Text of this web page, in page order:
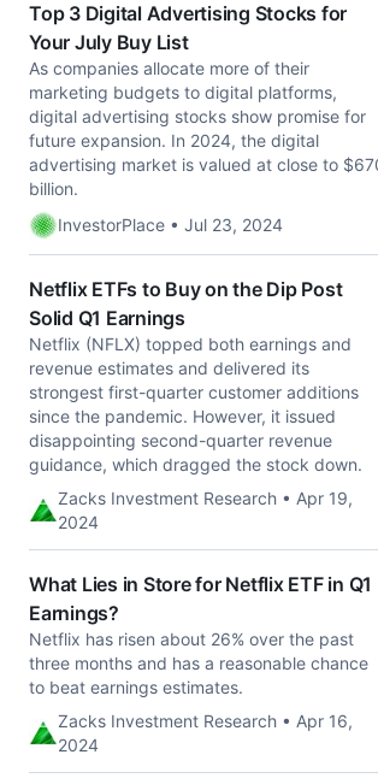
Top 3 Digital Advertising Stocks for
Your July Buy List
As companies allocate more of their
marketing budgets to digital platforms,
digital advertising stocks show promise for
future expansion. In 2024, the digital
advertising market is valued at close to
billion.
InvestorPlace • Jul 23, 2024
Netflix ETFs to Buy on the Dip Post
Solid Q1 Earnings
Netflix (NFLX) topped both earnings and
revenue estimates and delivered its
strongest first-quarter customer additions
since the pandemic. However, it issued
disappointing second-quarter revenue
guidance, which dragged the stock down.
Zacks Investment Research • Apr 19,
2024
What Lies in Store for Netflix ETF in Q1
Earnings?
Netflix has risen about 26% over the past
three months and has a reasonable chance
to beat earnings estimates.
Zacks Investment Research • Apr 16,
2024